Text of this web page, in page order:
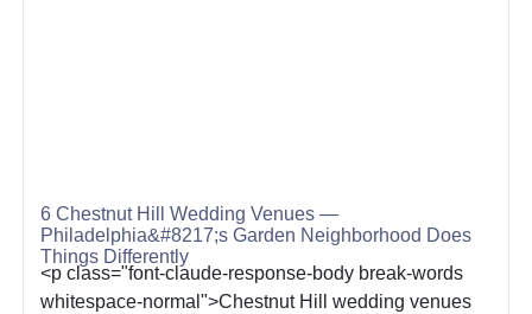
6 Chestnut Hill Wedding Venues —
Philadelphia&#8217;s Garden Neighborhood Does
Things Differently
<p class="font-claude-response-body break-words
whitespace-normal">Chestnut Hill wedding venues